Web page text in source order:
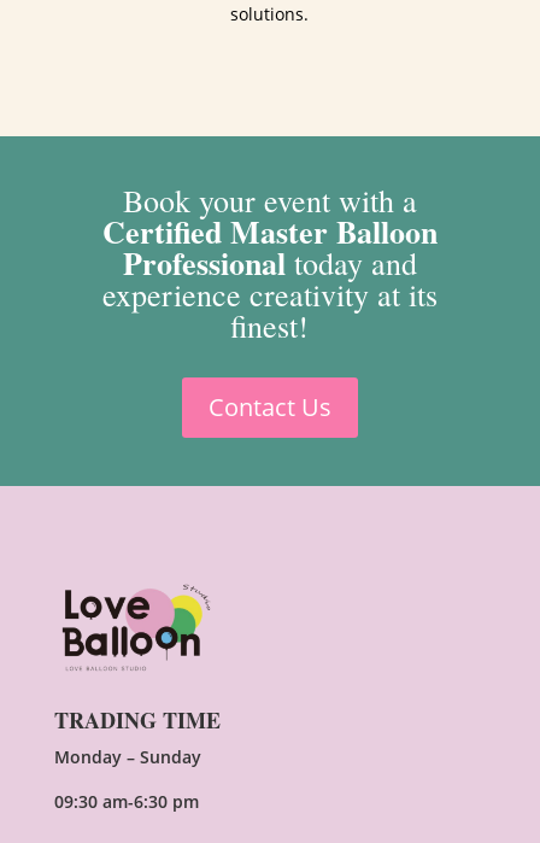
solutions.
Book your event with a
Certified Master Balloon
Professional today and
experience creativity at its
finest!
Contact Us
TRADING TIME
Monday – Sunday
09:30 am-6:30 pm